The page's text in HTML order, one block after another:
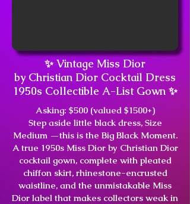
✨ Vintage Miss Dior
by Christian Dior Cocktail Dress
1950s Collectible A-List Gown ✨
Asking: $500 (valued $1500+)
Step aside little black dress, Size
Medium —this is the Big Black Moment.
A true 1950s Miss Dior by Christian Dior
cocktail gown, complete with pleated
chiffon skirt, rhinestone-encrusted
waistline, and the unmistakable Miss
Dior label that makes collectors weak in